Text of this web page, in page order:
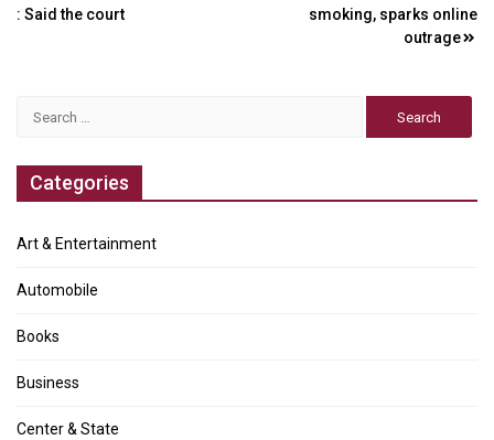
navigation
: Said the court
smoking, sparks online
outrage
Categories
Art & Entertainment
Automobile
Books
Business
Center & State